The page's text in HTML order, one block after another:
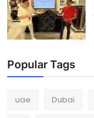
Popular Tags
uae Dubai